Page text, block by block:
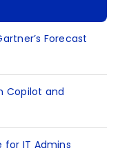
Forecast
Copilot and
for IT Admins